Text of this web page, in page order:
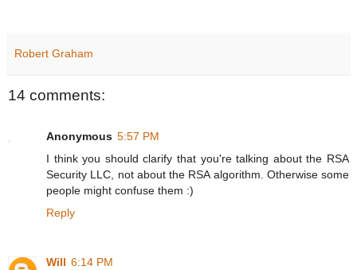
Robert Graham
14 comments:
Anonymous 5:57 PM
I think you should clarify that you're talking about the RSA
Security LLC, not about the RSA algorithm. Otherwise some
people might confuse them :)
Reply
Will 6:14 PM